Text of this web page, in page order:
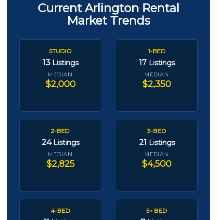
Current Arlington Rental
Market Trends
STUDIO
13 Listings
MEDIAN
$2,000
1-BED
17 Listings
MEDIAN
$2,350
2-BED
24 Listings
MEDIAN
$2,825
3-BED
21 Listings
MEDIAN
$4,500
4-BED 5+ BED